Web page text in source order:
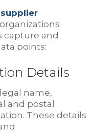
supplier
capture and
points:
Details
name,
and postal
These details